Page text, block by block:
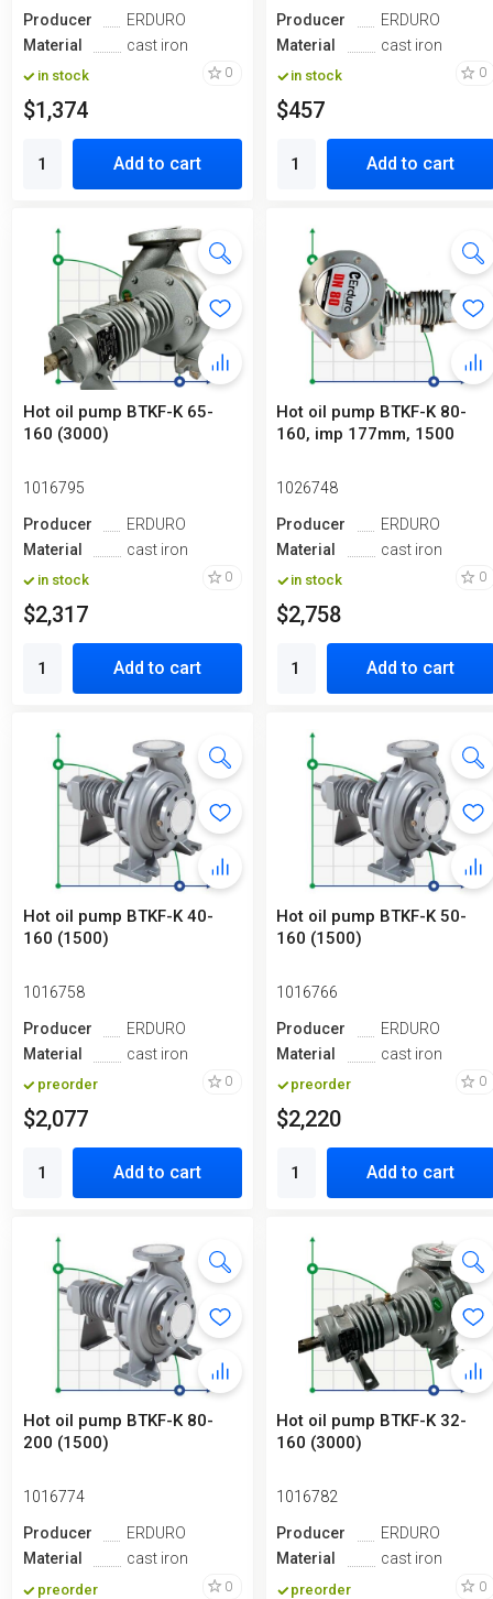
Producer
ERDURO
Material
cast iron
in stock 0
$1,374
Add to cart
Producer
ERDURO
Material
cast iron
in stock 0
$457
Add to cart
Hot oil pump BTKF-K 65-
160 (3000)
1016795
Producer
ERDURO
Material
cast iron
in stock 0
$2,317
Add to cart
Hot oil pump ВTKF-K 80-
160, imp 177mm, 1500
1026748
Producer
ERDURO
Material
cast iron
in stock 0
$2,758
Add to cart
Hot oil pump BTKF-K 40-
160 (1500)
1016758
Producer
ERDURO
Material
cast iron
preorder 0
$2,077
Add to cart
Hot oil pump BTKF-K 50-
160 (1500)
1016766
Producer
ERDURO
Material
cast iron
preorder 0
$2,220
Add to cart
Hot oil pump BTKF-K 80-
200 (1500)
1016774
Producer
ERDURO
Material
cast iron
preorder 0
Hot oil pump BTKF-K 32-
160 (3000)
1016782
Producer
ERDURO
Material
cast iron
preorder 0